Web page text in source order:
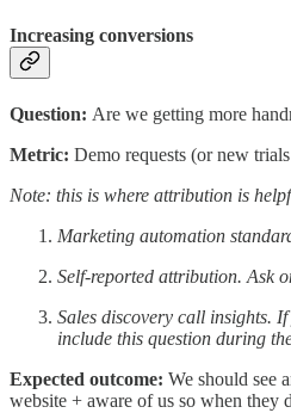
Increasing conversions
Question: Are we getting more
Metric: Demo requests (or new
Note: this is where attribution is
Marketing automation
Self-reported attribution. Ask
Sales discovery call insights.
include this question during
Expected outcome: We should see
website + aware of us so when they